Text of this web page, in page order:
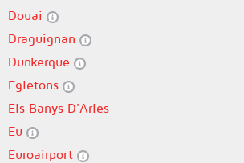
Douai
Draguignan
Dunkerque
Egletons
Els Banys D'Arles
Eu
Euroairport